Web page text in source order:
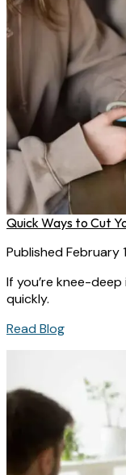
Quick Ways to Cut
Published February
If you’re knee-
quickly.
Read Blog